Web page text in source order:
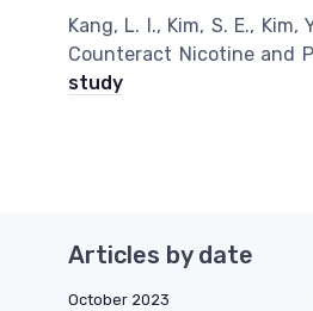
Kang, L. I., Kim, S. E.,
Counteract Nicotine and
study
Articles by date
October 2023